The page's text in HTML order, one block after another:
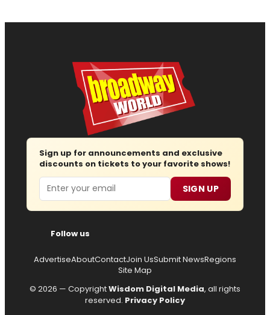
Sign up for announcements and exclusive
discounts on tickets to your favorite shows!
Email SIGN UP
Follow us
AdvertiseAboutContactJoin UsSubmit NewsRegions
Site Map
© 2026 — CopyrightWisdom Digital Media, all rights
reserved. Privacy Policy